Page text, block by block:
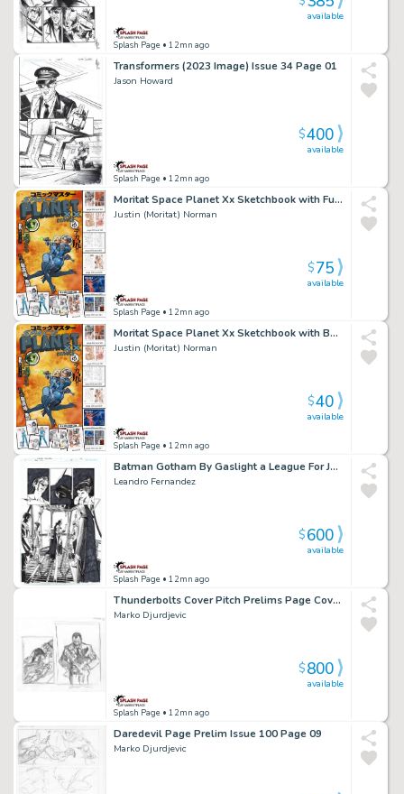
Splash Page • 12mn ago
available
Transformers (2023 Image) Issue 34 Page 01
Jason Howard
Splash Page • 12mn ago
available
$400
Moritat Space Planet Xx Sketchbook with Full Figure Remark Issue (Nudity Nsfw) Page Sketchbook
Justin (Moritat) Norman
Splash Page • 12mn ago
available
$75
Moritat Space Planet Xx Sketchbook with Bettie Headshot Remark Issue (Nudity Nsfw) Page Sketchbook
Justin (Moritat) Norman
Splash Page • 12mn ago
available
$40
Batman Gotham By Gaslight a League For Justice Issue 02 Page 02
Leandro Fernandez
Splash Page • 12mn ago
available
$600
Thunderbolts Cover Pitch Prelims Page Cover Prelim
Marko Djurdjevic
Splash Page • 12mn ago
available
$800
Daredevil Page Prelim Issue 100 Page 09
Marko Djurdjevic